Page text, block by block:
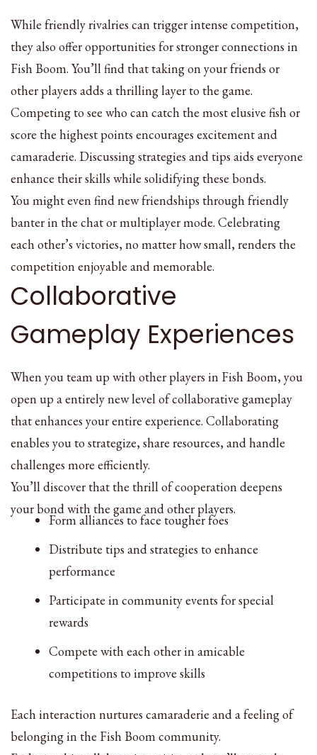
While friendly rivalries can trigger intense competition,
they also offer opportunities for stronger connections in
Fish Boom. You’ll find that taking on your friends or
other players adds a thrilling layer to the game.
Competing to see who can catch the most elusive fish or
score the highest points encourages excitement and
camaraderie. Discussing strategies and tips aids everyone
enhance their skills while solidifying these bonds.
You might even find new friendships through friendly
banter in the chat or multiplayer mode. Celebrating
each other’s victories, no matter how small, renders the
competition enjoyable and memorable.
Collaborative
Gameplay Experiences
When you team up with other players in Fish Boom, you
open up a entirely new level of collaborative gameplay
that enhances your entire experience. Collaborating
enables you to strategize, share resources, and handle
challenges more efficiently.
You’ll discover that the thrill of cooperation deepens
your bond with the game and other players.
Form alliances to face tougher foes
Distribute tips and strategies to enhance
performance
Participate in community events for special
rewards
Compete with each other in amicable
competitions to improve skills
Each interaction nurtures camaraderie and a feeling of
belonging in the Fish Boom community.